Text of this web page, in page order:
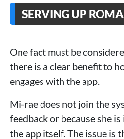
SERVING UP
One fact must be
there is a clear benefit to
engages with the app.
Mi-rae does not join the
feedback or because she
the app itself. The issue is